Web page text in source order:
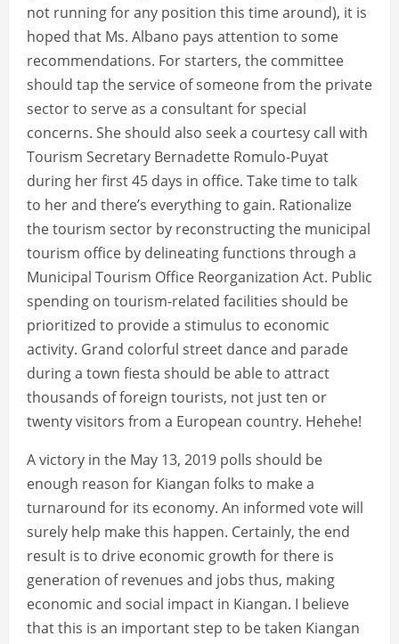
not running for any position this time around), it is
hoped that Ms. Albano pays attention to some
recommendations. For starters, the committee
should tap the service of someone from the private
sector to serve as a consultant for special
concerns. She should also seek a courtesy call with
Tourism Secretary Bernadette Romulo-Puyat
during her first 45 days in office. Take time to talk
to her and there’s everything to gain. Rationalize
the tourism sector by reconstructing the municipal
tourism office by delineating functions through a
Municipal Tourism Office Reorganization Act. Public
spending on tourism-related facilities should be
prioritized to provide a stimulus to economic
activity. Grand colorful street dance and parade
during a town fiesta should be able to attract
thousands of foreign tourists, not just ten or
twenty visitors from a European country. Hehehe!
A victory in the May 13, 2019 polls should be
enough reason for Kiangan folks to make a
turnaround for its economy. An informed vote will
surely help make this happen. Certainly, the end
result is to drive economic growth for there is
generation of revenues and jobs thus, making
economic and social impact in Kiangan. I believe
that this is an important step to be taken Kiangan